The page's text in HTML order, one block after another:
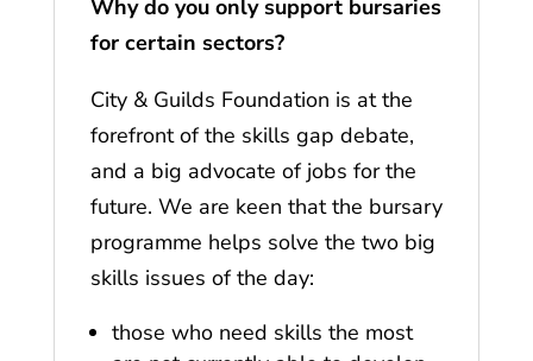
Why do you only support bursaries
for certain sectors?
City & Guilds Foundation is at the
forefront of the skills gap debate,
and a big advocate of jobs for the
future. We are keen that the bursary
programme helps solve the two big
skills issues of the day:
those who need skills the most